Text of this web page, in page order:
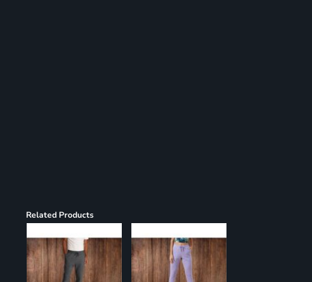
Related Products